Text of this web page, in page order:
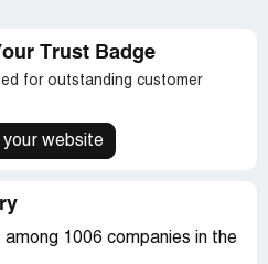
Trust Badge
for outstanding customer
your website
1006 companies in the